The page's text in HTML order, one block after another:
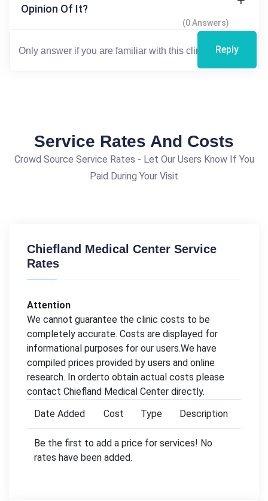
Opinion Of It?
(0 Answers)
Reply
Service Rates And Costs
Crowd Source Service Rates - Let Our Users Know If You
Paid During Your Visit
Chiefland Medical Center Service
Rates
Attention
We cannot guarantee the clinic costs to be
completely accurate. Costs are displayed for
informational purposes for our users.We have
compiled prices provided by users and online
research. In orderto obtain actual costs please
contact Chiefland Medical Center directly.
Date Added
Cost Type Description
Be the first to add a price for services! No
rates have been added.